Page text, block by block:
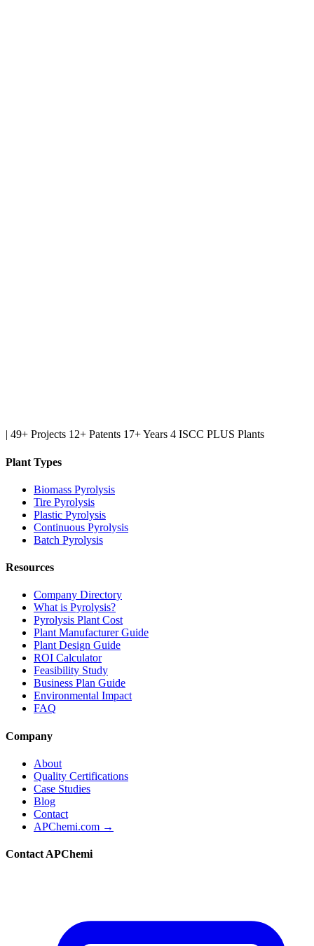
| 49+ Projects 12+ Patents 17+ Years 4 ISCC PLUS Plants
Plant Types
Biomass Pyrolysis
Tire Pyrolysis
Plastic Pyrolysis
Continuous Pyrolysis
Batch Pyrolysis
Resources
Company Directory
What is Pyrolysis?
Pyrolysis Plant Cost
Plant Manufacturer Guide
Plant Design Guide
ROI Calculator
Feasibility Study
Business Plan Guide
Environmental Impact
FAQ
Company
About
Quality Certifications
Case Studies
Blog
Contact
APChemi.com →
Contact APChemi